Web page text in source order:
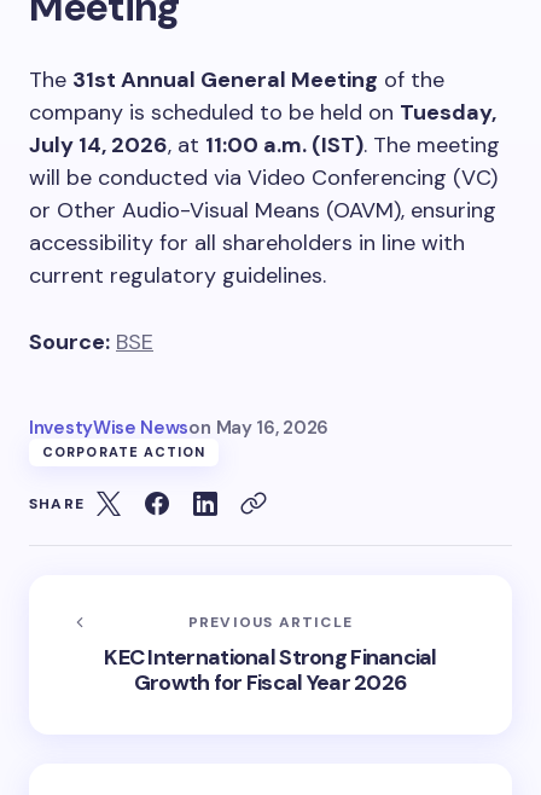
The 31st Annual General Meeting of the
company is scheduled to be held on Tuesday,
July 14, 2026, at 11:00 a.m. (IST). The meeting
will be conducted via Video Conferencing (VC)
or Other Audio-Visual Means (OAVM), ensuring
accessibility for all shareholders in line with
current regulatory guidelines.
Source: BSE
InvestyWise Newson May 16, 2026
CORPORATE ACTION
SHARE
PREVIOUS ARTICLE
KEC International Strong Financial
Growth for Fiscal Year 2026